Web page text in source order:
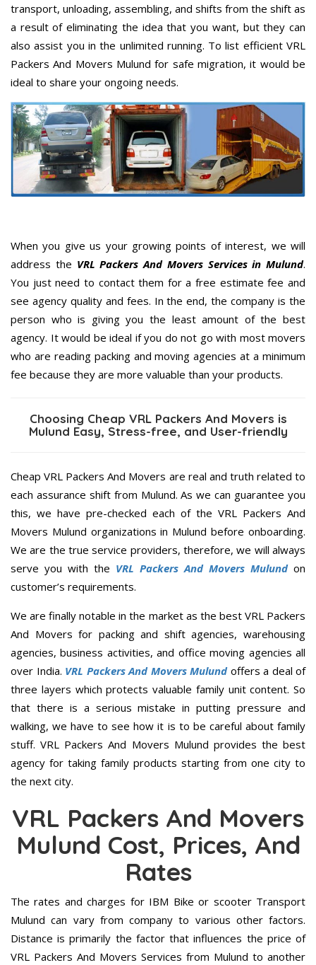
transport, unloading, assembling, and shifts from the shift as
a result of eliminating the idea that you want, but they can
also assist you in the unlimited running. To list efficient VRL
Packers And Movers Mulund for safe migration, it would be
ideal to share your ongoing needs.
When you give us your growing points of interest, we will
address the VRL Packers And Movers Services in Mulund.
You just need to contact them for a free estimate fee and
see agency quality and fees. In the end, the company is the
person who is giving you the least amount of the best
agency. It would be ideal if you do not go with most movers
who are reading packing and moving agencies at a minimum
fee because they are more valuable than your products.
Choosing Cheap VRL Packers And Movers is
Mulund Easy, Stress-free, and User-friendly
Cheap VRL Packers And Movers are real and truth related to
each assurance shift from Mulund. As we can guarantee you
this, we have pre-checked each of the VRL Packers And
Movers Mulund organizations in Mulund before onboarding.
We are the true service providers, therefore, we will always
serve you with the VRL Packers And Movers Mulundon
customer’s requirements.
We are finally notable in the market as the best VRL Packers
And Movers for packing and shift agencies, warehousing
agencies, business activities, and office moving agencies all
over India. VRL Packers And Movers Mulundoffers a deal of
three layers which protects valuable family unit content. So
that there is a serious mistake in putting pressure and
walking, we have to see how it is to be careful about family
stuff. VRL Packers And Movers Mulund provides the best
agency for taking family products starting from one city to
the next city.
VRL Packers And Movers
Mulund Cost, Prices, And
Rates
The rates and charges for IBM Bike or scooter Transport
Mulund can vary from company to various other factors.
Distance is primarily the factor that influences the price of
VRL Packers And Movers Services from Mulund to another